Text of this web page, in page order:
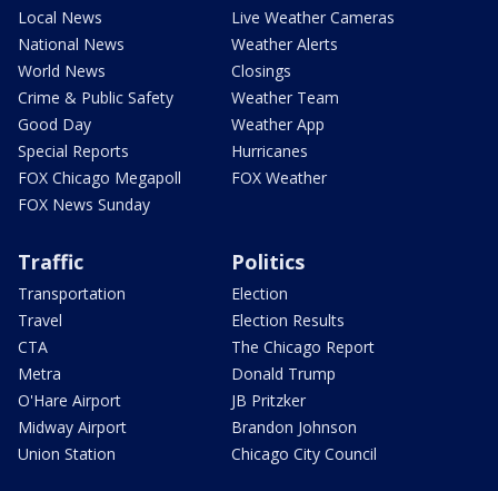
Local News
National News
World News
Crime & Public Safety
Good Day
Special Reports
FOX Chicago Megapoll
FOX News Sunday
Live Weather Cameras
Weather Alerts
Closings
Weather Team
Weather App
Hurricanes
FOX Weather
Traffic
Transportation
Travel
CTA
Metra
O'Hare Airport
Midway Airport
Union Station
Politics
Election
Election Results
The Chicago Report
Donald Trump
JB Pritzker
Brandon Johnson
Chicago City Council